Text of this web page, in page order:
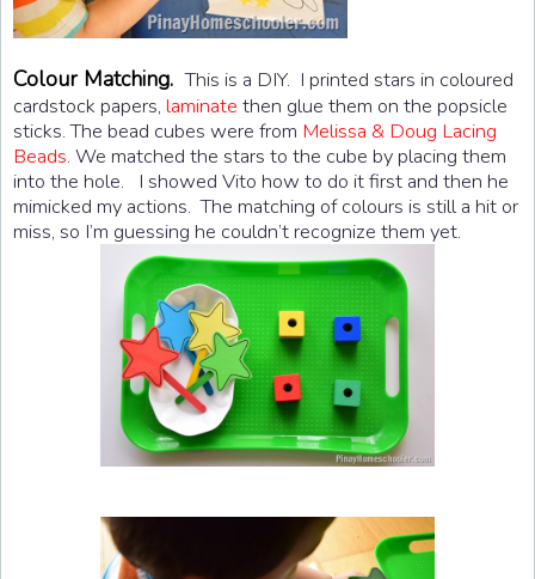
Colour Matching.This is a DIY. I printed stars in coloured
cardstock papers, laminate then glue them on the popsicle
sticks. The bead cubes were from Melissa & Doug Lacing
Beads. We matched the stars to the cube by placing them
into the hole. I showed Vito how to do it first and then he
mimicked my actions. The matching of colours is still a hit or
miss, so I’m guessing he couldn’t recognize them yet.